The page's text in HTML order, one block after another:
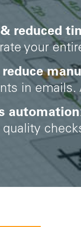
reduced
your
in
automation